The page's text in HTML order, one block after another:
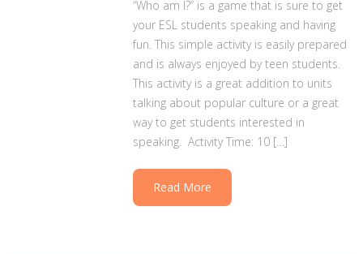
“Who am I?” is a game that is sure to get
your ESL students speaking and having
fun. This simple activity is easily prepared
and is always enjoyed by teen students.
This activity is a great addition to units
talking about popular culture or a great
way to get students interested in
speaking. Activity Time: 10 […]
Read More